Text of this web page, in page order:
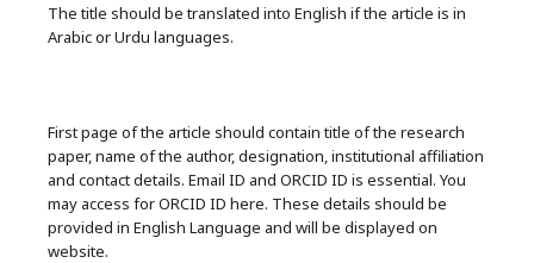
The title should be translated into English if the article is in
Arabic or Urdu languages.
First page of the article should contain title of the research
paper, name of the author, designation, institutional affiliation
and contact details. Email ID and ORCID ID is essential. You
may access for ORCID ID here. These details should be
provided in English Language and will be displayed on
website.